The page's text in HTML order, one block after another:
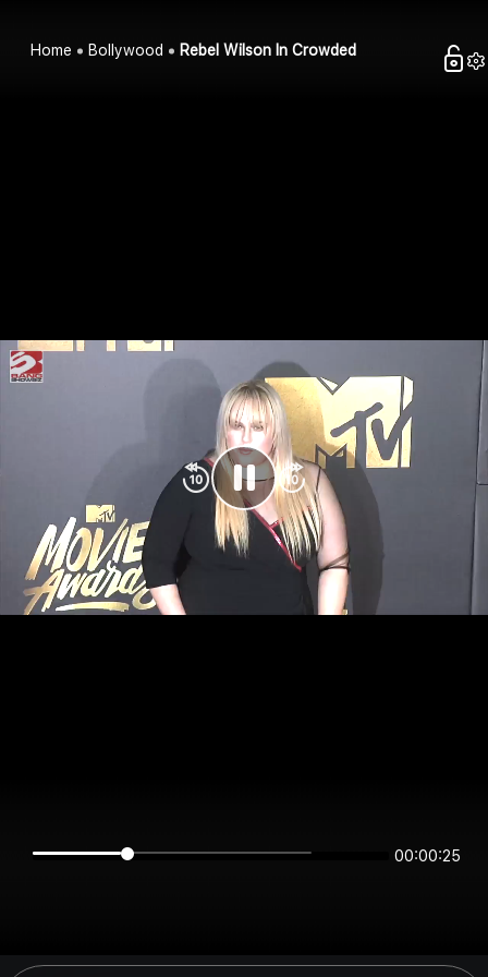
Home Bollywood Rebel Wilson In Crowded
00:00:25